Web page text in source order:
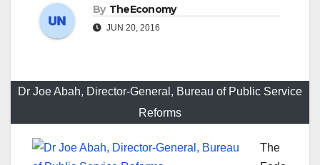
By TheEconomy
JUN 20, 2016
Dr Joe Abah, Director-General, Bureau of Public Service
Reforms
The